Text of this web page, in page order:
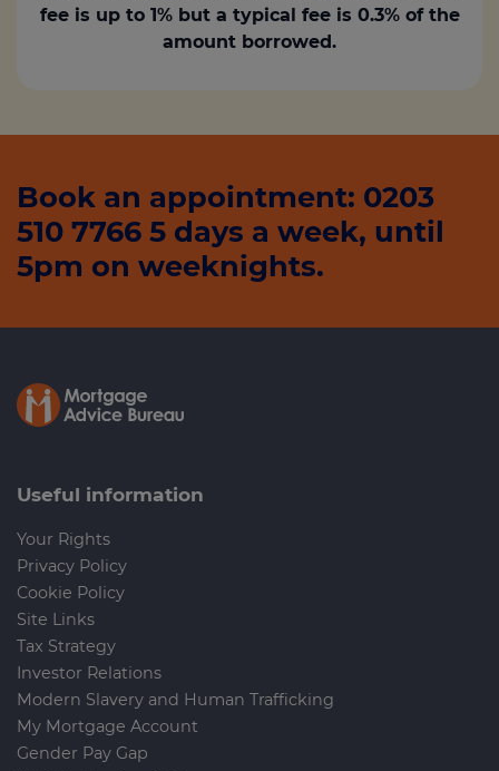
fee is up to 1% but a typical fee is 0.3% of the
amount borrowed.
Book an appointment: 0203
510 7766 5 days a week, until
5pm on weeknights.
Useful information
Your Rights
Privacy Policy
Cookie Policy
Site Links
Tax Strategy
Investor Relations
Modern Slavery and Human Trafficking
My Mortgage Account
Gender Pay Gap